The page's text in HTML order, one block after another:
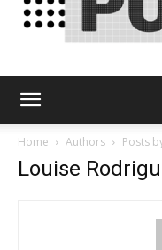
Home Authors Posts
Louise